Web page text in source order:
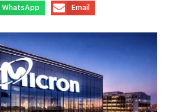
WhatsApp Email